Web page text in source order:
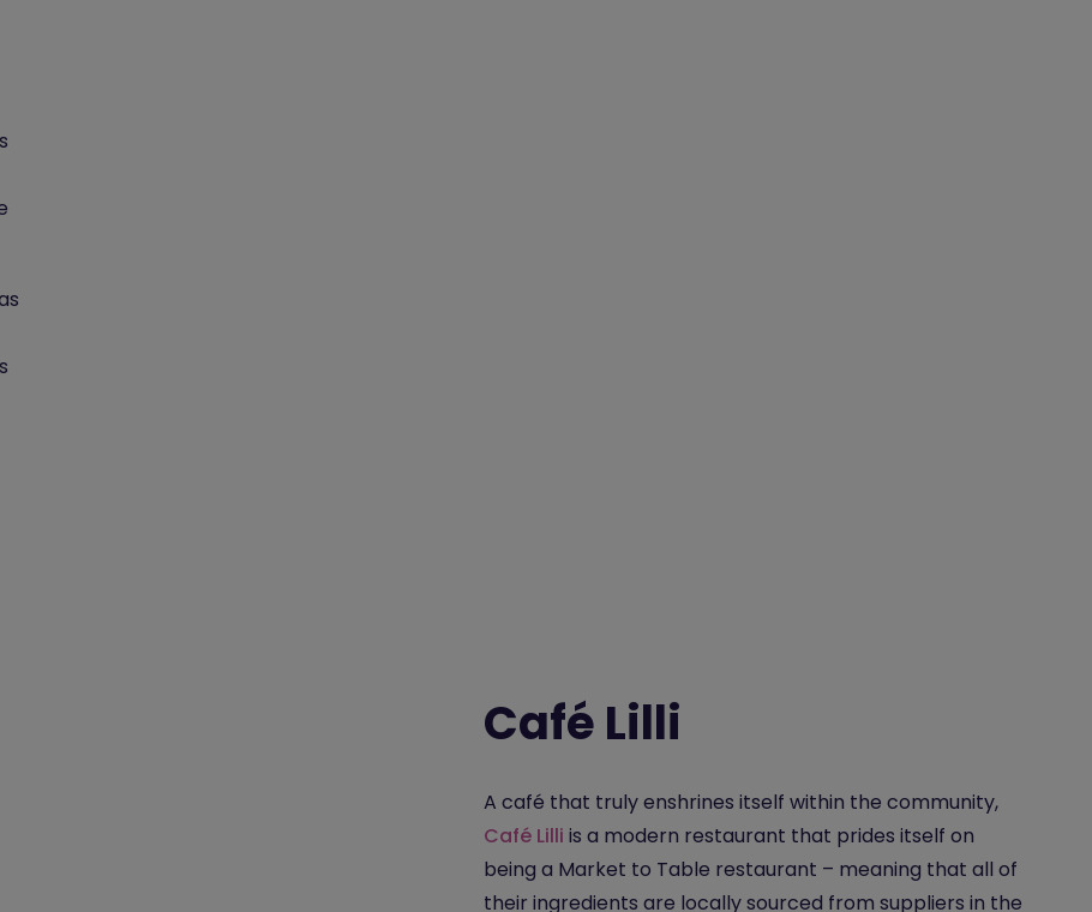
Café Lilli
A café that truly enshrines itself within the community,
Café Lilli is a modern restaurant that prides itself on
being a Market to Table restaurant – meaning that all of
their ingredients are locally sourced from suppliers in the